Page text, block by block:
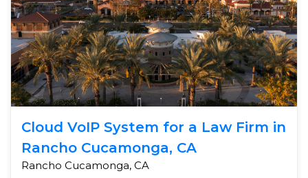
Cloud VoIP System for a Law Firm in
Rancho Cucamonga, CA
Rancho Cucamonga, CA